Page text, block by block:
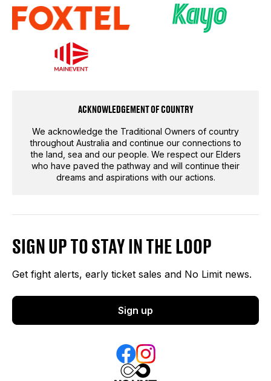
ACKNOWLEDGEMENT OF COUNTRY
We acknowledge the Traditional Owners of country
throughout Australia and continue our connections to
the land, sea and our people. We respect our Elders
who have paved the pathway and will continue their
dreams and aspirations with our actions.
SIGN UP TO STAY IN THE LOOP
Get fight alerts, early ticket sales and No Limit news.
Sign up